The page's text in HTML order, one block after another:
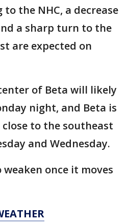
the NHC, a decrease
a sharp turn to the
are expected on
of Beta will likely
night, and Beta is
to the southeast
and Wednesday.
once it moves